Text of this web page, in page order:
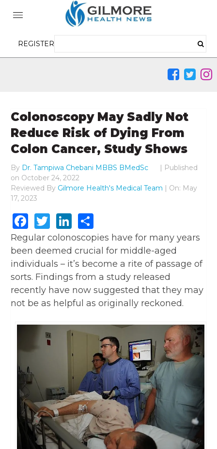
REGISTER
Colonoscopy May Sadly Not
Reduce Risk of Dying From
Colon Cancer, Study Shows
By Dr. Tampiwa Chebani MBBS BMedSc | Published
on October 24, 2022
Reviewed By Gilmore Health's Medical Team | On: May
17, 2023
Facebook
TwitterLinkedIn
Regular colonoscopies have for many years
been deemed crucial for middle-aged
individuals – it’s become a rite of passage of
sorts. Findings from a study released
recently have now suggested that they may
not be as helpful as originally reckoned.